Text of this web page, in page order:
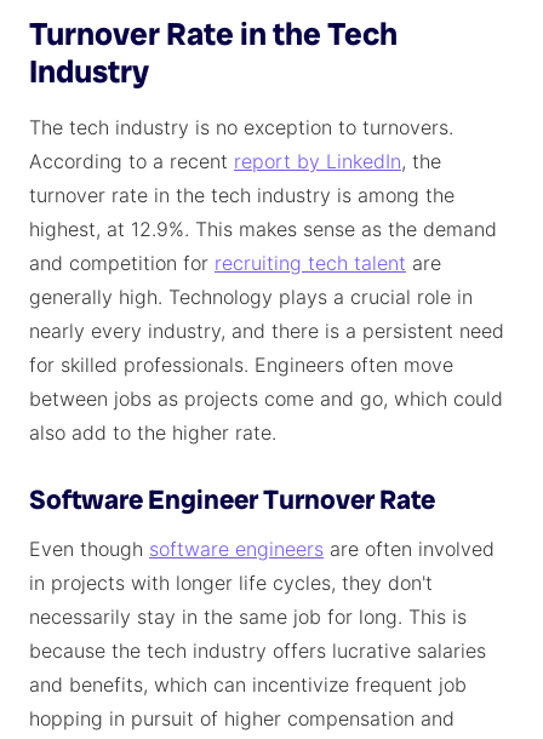
Turnover Rate in the Tech
Industry
The tech industry is no exception to turnovers.
According to a recent report by LinkedIn, the
turnover rate in the tech industry is among the
highest, at 12.9%. This makes sense as the demand
and competition for recruiting tech talent are
generally high. Technology plays a crucial role in
nearly every industry, and there is a persistent need
for skilled professionals. Engineers often move
between jobs as projects come and go, which could
also add to the higher rate.
Software Engineer Turnover Rate
Even though software engineers are often involved
in projects with longer life cycles, they don't
necessarily stay in the same job for long. This is
because the tech industry offers lucrative salaries
and benefits, which can incentivize frequent job
hopping in pursuit of higher compensation and